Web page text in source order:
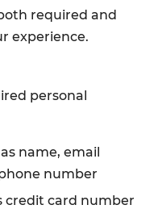
required and
experience.
personal
name, email
number
credit card number